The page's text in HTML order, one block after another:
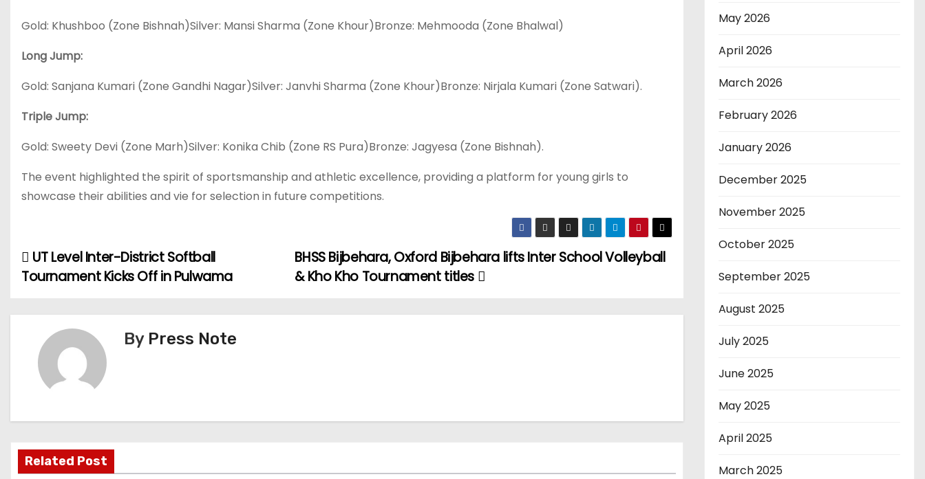
Gold: Khushboo (Zone Bishnah)Silver: Mansi Sharma (Zone Khour)Bronze: Mehmooda (Zone Bhalwal)
Long Jump:
Gold: Sanjana Kumari (Zone Gandhi Nagar)Silver: Janvhi Sharma (Zone Khour)Bronze: Nirjala Kumari (Zone Satwari).
Triple Jump:
Gold: Sweety Devi (Zone Marh)Silver: Konika Chib (Zone RS Pura)Bronze: Jagyesa (Zone Bishnah).
The event highlighted the spirit of sportsmanship and athletic excellence, providing a platform for young girls to
showcase their abilities and vie for selection in future competitions.
P
s
i
BHSS Bijbehara, Oxford Bijbehara lifts Inter School Volleyball
& Kho Kho Tournament titles
UT Level Inter-District Softball
Tournament Kicks Off in Pulwama
By Press Note
Related Post
May 2026
April 2026
March 2026
February 2026
January 2026
December 2025
November 2025
October 2025
September 2025
August 2025
July 2025
June 2025
May 2025
April 2025
March 2025